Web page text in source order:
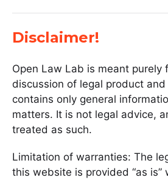
Disclaimer!
Open Law Lab is meant purely
discussion of legal product
contains only general
matters. It is not legal advice,
treated as such.
Limitation of warranties: The
this website is provided “as is”